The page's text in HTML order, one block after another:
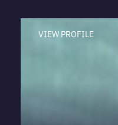
VIEW PROFILE